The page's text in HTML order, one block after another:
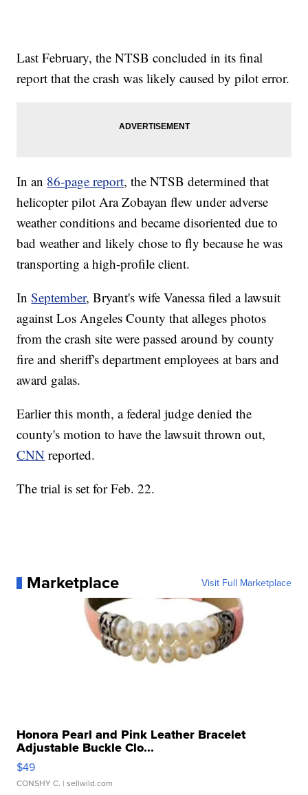
Last February, the NTSB concluded in its final
report that the crash was likely caused by pilot error.
In an 86-page report, the NTSB determined that
helicopter pilot Ara Zobayan flew under adverse
weather conditions and became disoriented due to
bad weather and likely chose to fly because he was
transporting a high-profile client.
InSeptember, Bryant's wife Vanessa filed a lawsuit
against Los Angeles County that alleges photos
from the crash site were passed around by county
fire and sheriff's department employees at bars and
award galas.
Earlier this month, a federal judge denied the
county's motion to have the lawsuit thrown out,
CNN reported.
The trial is set for Feb. 22.
Marketplace Visit Full Marketplace
Honora Pearl and Pink Leather Bracelet
Adjustable Buckle Clo...
$49
CONSHY C. | sellwild.com